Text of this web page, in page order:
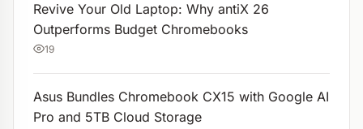
Revive Your Old Laptop: Why antiX 26
Outperforms Budget Chromebooks
19
Asus Bundles Chromebook CX15 with Google AI
Pro and 5TB Cloud Storage